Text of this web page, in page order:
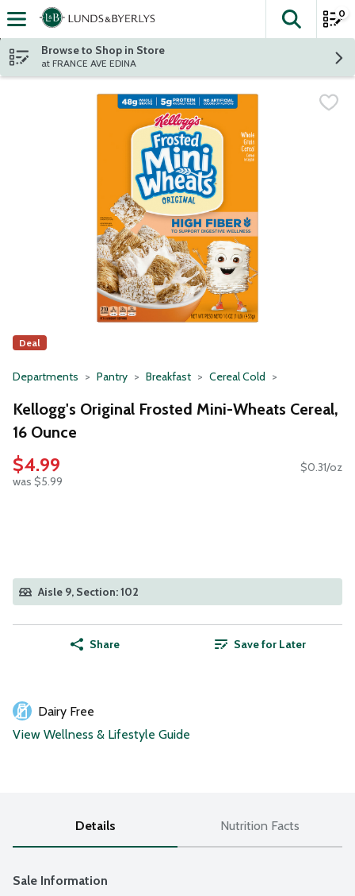
Skip header to page content
The
0
Browse to Shop in Store
at FRANCE AVE EDINA
Deal
Departments Pantry Breakfast Cereal Cold
Kellogg's Original Frosted Mini-Wheats Cereal,
16 Ounce
$4.99
was $5.99
$0.31/oz
Aisle 9, Section: 102
Share Save for Later
Dairy Free
View Wellness & Lifestyle Guide
Details Nutrition Facts
Sale Information